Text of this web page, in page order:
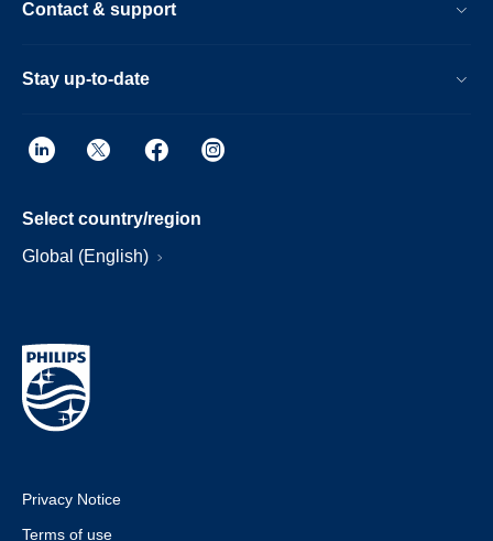
Contact & support
Stay up-to-date
Select country/region
Global (English)
Privacy Notice
Terms of use